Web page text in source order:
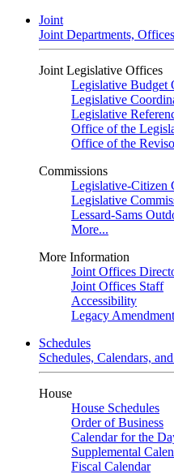
Joint
Joint Departments,
Joint Legislative Offices
Legislative Budget
Legislative
Legislative
Office of the
Office of the
Commissions
Legislative-Citizen
Legislative
Lessard-Sams
More...
More Information
Joint Offices
Joint Offices Staff
Accessibility
Legacy Amendment
Schedules
Schedules, Calendars,
House
House Schedules
Order of Business
Calendar for the
Supplemental
Fiscal Calendar